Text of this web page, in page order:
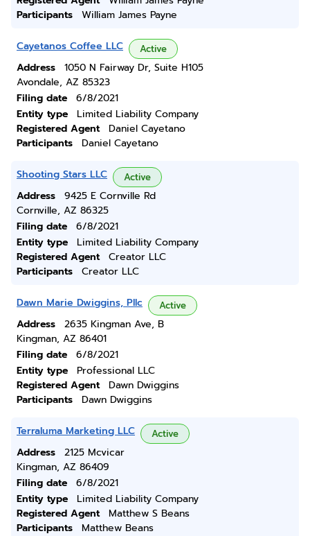
Participants
William James Payne
Cayetanos Coffee LLC Active
Address
1050 N Fairway Dr, Suite H105
Avondale, AZ 85323
Filing date
6/8/2021
Entity type
Limited Liability Company
Registered Agent
Daniel Cayetano
Participants
Daniel Cayetano
Shooting Stars LLC Active
Address
9425 E Cornville Rd
Cornville, AZ 86325
Filing date
6/8/2021
Entity type
Limited Liability Company
Registered Agent
Creator LLC
Participants
Creator LLC
Dawn Marie Dwiggins, Pllc Active
Address
2635 Kingman Ave, B
Kingman, AZ 86401
Filing date
6/8/2021
Entity type
Professional LLC
Registered Agent
Dawn Dwiggins
Participants
Dawn Dwiggins
Terraluma Marketing LLC Active
Address
2125 Mcvicar
Kingman, AZ 86409
Filing date
6/8/2021
Entity type
Limited Liability Company
Registered Agent
Matthew S Beans
Participants
Matthew Beans